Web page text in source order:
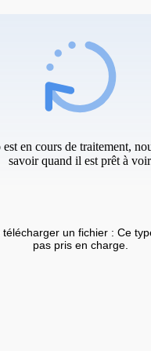
en cours de traitement,
savoir quand il est prêt à
télécharger un fichier : Ce
pas pris en charge.